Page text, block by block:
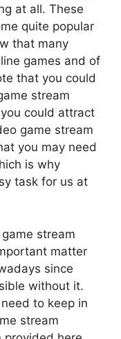
at all. These
quite popular
that many
games and of
that you could
stream
could attract
game stream
you may need
is why
task for us at
stream
matter
since
without it.
to keep in
stream